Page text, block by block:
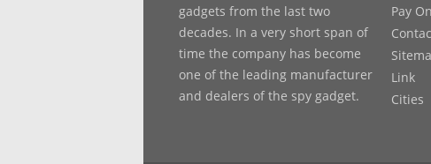
gadgets from the last two
decades. In a very short span of
time the company has become
one of the leading manufacturer
and dealers of the spy gadget.
Pay
Link
Cities